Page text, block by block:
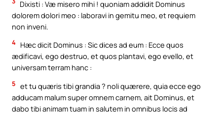
Dixisti : Væ misero mihi ! quoniam addidit Dominus
dolorem dolori meo : laboravi in gemitu meo, et requiem
non inveni.
4 Hæc dicit Dominus : Sic dices ad eum : Ecce quos
ædificavi, ego destruo, et quos plantavi, ego evello, et
universam terram hanc :
5 et tu quæris tibi grandia ? noli quærere, quia ecce ego
adducam malum super omnem carnem, ait Dominus, et
dabo tibi animam tuam in salutem in omnibus locis ad